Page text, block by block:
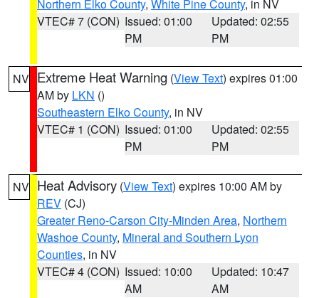
Northern Elko County, White Pine County, in NV
VTEC# 7 (CON) Issued: 01:00
PM
Updated: 02:55
PM
NV Extreme Heat Warning (View Text) expires 01:00
AM by LKN ()
Southeastern Elko County, in NV
VTEC# 1 (CON) Issued: 01:00
PM
Updated: 02:55
PM
NV Heat Advisory (View Text) expires 10:00 AM by
REV (CJ)
Greater Reno-Carson City-Minden Area, Northern
Washoe County, Mineral and Southern Lyon
Counties, in NV
VTEC# 4 (CON) Issued: 10:00
AM
Updated: 10:47
AM